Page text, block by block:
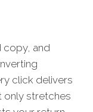
copy, and
click delivers
only stretches